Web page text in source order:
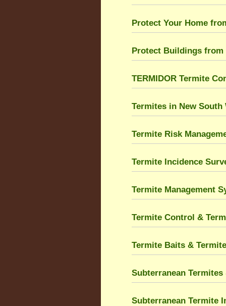
Protect Your Home
Protect Buildings from
TERMIDOR Termite
Termites in New South
Termite Risk
Termite Incidence
Termite Management
Termite Control &
Termite Baits &
Subterranean
Subterranean Termite